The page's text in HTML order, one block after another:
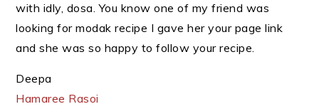
with idly, dosa. You know one of my friend was
looking for modak recipe I gave her your page link
and she was so happy to follow your recipe.
Deepa
Hamaree Rasoi